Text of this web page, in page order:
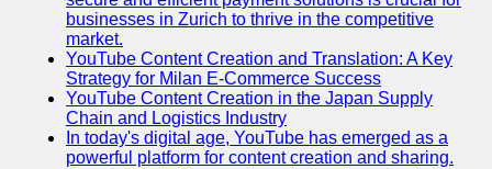
Twitter
Telegram
Help &
Support
businesses in Zurich to thrive in the competitive
market.
YouTube Content Creation and Translation: A Key
Strategy for Milan E-Commerce Success
YouTube Content Creation in the Japan Supply
Chain and Logistics Industry
In today's digital age, YouTube has emerged as a
powerful platform for content creation and sharing.